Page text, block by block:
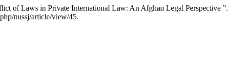
of Laws in ‎Private International Law: An Afghan Legal Perspective ‎”.
nussj/article/view/45.